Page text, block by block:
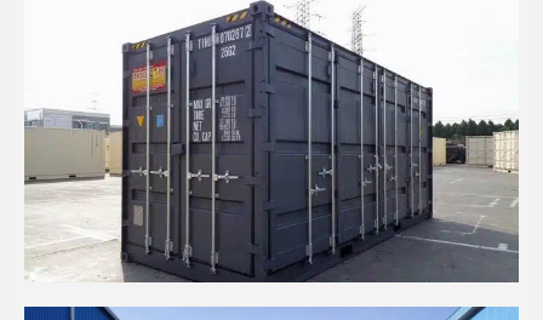
20' HC SLATE GREY SIDE OPENING CONTAINERS